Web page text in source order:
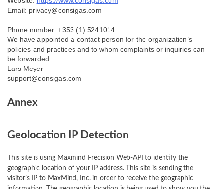
Email: privacy@consigas.com
Phone number: +353 (1) 5241014
We have appointed a contact person for the organization’s
policies and practices and to whom complaints or inquiries can
be forwarded:
Lars Meyer
support@consigas.com
Annex
Geolocation IP Detection
This site is using Maxmind Precision Web-API to identify the
geographic location of your IP address. This site is sending the
visitor’s IP to MaxMind, Inc. in order to receive the geographic